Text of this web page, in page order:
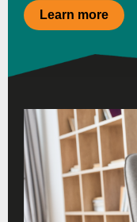
Learn more